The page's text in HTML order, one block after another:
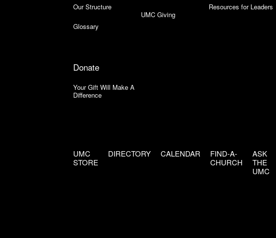
Our Structure
Glossary
UMC Giving
Resources for Leaders
Donate
Your Gift Will Make A
Difference
UMC
STORE
DIRECTORY CALENDAR
FIND-A-
CHURCH
ASK
THE
UMC